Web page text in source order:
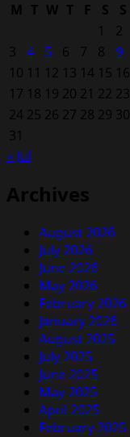
M T W T F S
S
1
2
3
4 5 6 7 8
9
10 11 12 13 14 15 16
17 18 19 20 21 22 23
24 25 26 27 28 29 30
31
« Jul
Archives
August 2026
July 2026
June 2026
May 2026
February 2026
January 2026
August 2025
July 2025
June 2025
May 2025
April 2025
February 2025